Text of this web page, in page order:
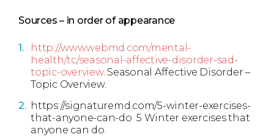
Sources – in order of appearance
http://www.webmd.com/mental-
health/tc/seasonal-affective-disorder-sad-
topic-overview. Seasonal Affective Disorder –
Topic Overview.
https://signaturemd.com/5-winter-exercises-
that-anyone-can-do 5 Winter exercises that
anyone can do.